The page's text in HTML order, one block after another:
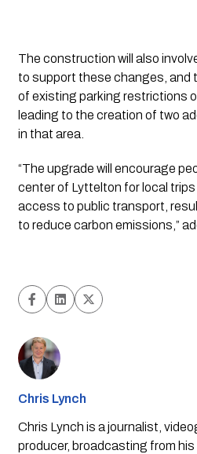
The construction will also
to support these changes, and
of existing parking restrictions
leading to the creation of two
in that area.
“The upgrade will encourage
center of Lyttelton for local trips
access to public transport,
to reduce carbon emissions,”
Chris Lynch
Chris Lynch is a journalist,
producer, broadcasting from